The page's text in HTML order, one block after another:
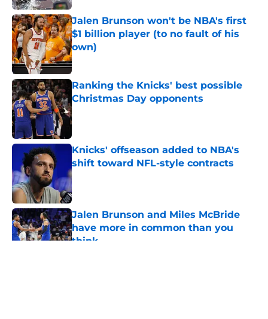
Jalen Brunson won't be NBA's first
$1 billion player (to no fault of his
own)
Published by on Invalid Date
Ranking the Knicks' best possible
Christmas Day opponents
Published by on Invalid Date
Knicks' offseason added to NBA's
shift toward NFL-style contracts
Published by on Invalid Date
Jalen Brunson and Miles McBride
have more in common than you
think